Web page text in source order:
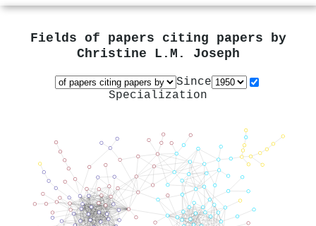
Fields of papers citing papers by
Christine L.M. Joseph
Since
Specialization